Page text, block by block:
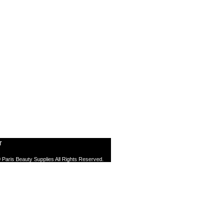
Beauty Supplies All Rights Reserved.